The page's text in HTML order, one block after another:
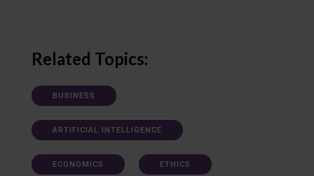
Related Topics:
BUSINESS
ARTIFICIAL INTELLIGENCE
ECONOMICS ETHICS